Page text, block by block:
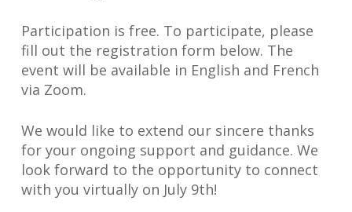
Participation is free. To participate, please
fill out the registration form below. The
event will be available in English and French
via Zoom.
We would like to extend our sincere thanks
for your ongoing support and guidance. We
look forward to the opportunity to connect
with you virtually on July 9th!